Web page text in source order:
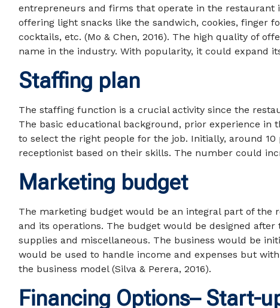
entrepreneurs and firms that operate in the
offering light snacks like the sandwich, cookies, finger
cocktails, etc. (Mo & Chen, 2016). The high quality of
name in the industry. With popularity, it could expand
Staffing plan
The staffing function is a crucial activity since the
The basic educational background, prior experience in
to select the right people for the job. Initially, around
receptionist based on their skills. The number could
Marketing budget
The marketing budget would be an integral part of the
and its operations. The budget would be designed
supplies and miscellaneous. The business would be
would be used to handle income and expenses but
the business model (Silva & Perera, 2016).
Financing Options– Start-